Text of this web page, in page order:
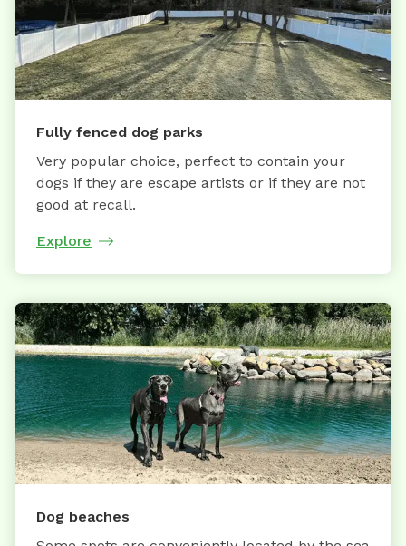
Fully fenced dog parks
Very popular choice, perfect to contain your
dogs if they are escape artists or if they are not
good at recall.
Explore
Dog beaches